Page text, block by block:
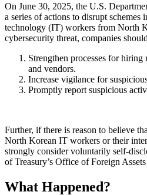
On June 30, 2025, the U.S.
a series of actions to disrupt
technology (IT) workers from North
cybersecurity threat, companies
Strengthen processes for hiring
and vendors.
Increase vigilance for
Promptly report suspicious
Further, if there is reason to believe
North Korean IT workers or their
strongly consider voluntarily self-
of Treasury’s Office of Foreign
What Happened?